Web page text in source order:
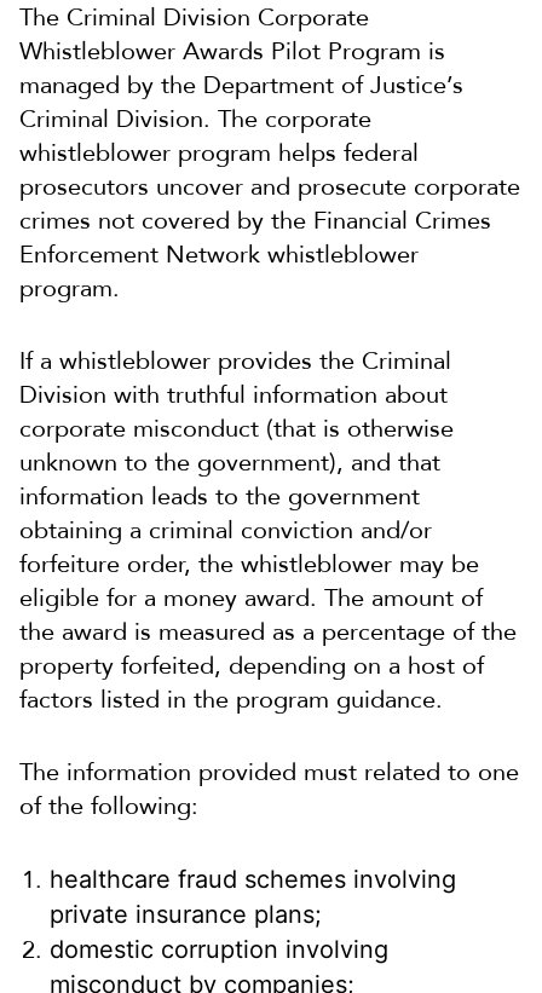
The Criminal Division Corporate
Whistleblower Awards Pilot Program is
managed by the Department of Justice’s
Criminal Division. The corporate
whistleblower program helps federal
prosecutors uncover and prosecute corporate
crimes not covered by the Financial Crimes
Enforcement Network whistleblower
program.
If a whistleblower provides the Criminal
Division with truthful information about
corporate misconduct (that is otherwise
unknown to the government), and that
information leads to the government
obtaining a criminal conviction and/or
forfeiture order, the whistleblower may be
eligible for a money award. The amount of
the award is measured as a percentage of the
property forfeited, depending on a host of
factors listed in the program guidance.
The information provided must related to one
of the following:
healthcare fraud schemes involving
private insurance plans;
domestic corruption involving
misconduct by companies;